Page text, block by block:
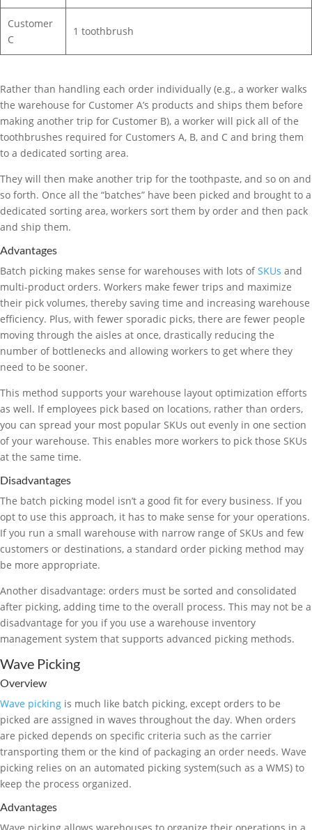
Customer
C
1 toothbrush
Rather than handling each order individually (e.g., a worker walks
the warehouse for Customer A’s products and ships them before
making another trip for Customer B), a worker will pick all of the
toothbrushes required for Customers A, B, and C and bring them
to a dedicated sorting area.
They will then make another trip for the toothpaste, and so on and
so forth. Once all the “batches” have been picked and brought to a
dedicated sorting area, workers sort them by order and then pack
and ship them.
Advantages
Batch picking makes sense for warehouses with lots ofSKUs and
multi-product orders. Workers make fewer trips and maximize
their pick volumes, thereby saving time and increasing warehouse
efficiency. Plus, with fewer sporadic picks, there are fewer people
moving through the aisles at once, drastically reducing the
number of bottlenecks and allowing workers to get where they
need to be sooner.
This method supports your warehouse layout optimization efforts
as well. If employees pick based on locations, rather than orders,
you can spread your most popular SKUs out evenly in one section
of your warehouse. This enables more workers to pick those SKUs
at the same time.
Disadvantages
The batch picking model isn’t a good fit for every business. If you
opt to use this approach, it has to make sense for your operations.
If you run a small warehouse with narrow range of SKUs and few
customers or destinations, a standard order picking method may
be more appropriate.
Another disadvantage: orders must be sorted and consolidated
after picking, adding time to the overall process. This may not be a
disadvantage for you if you use a warehouse inventory
management system that supports advanced picking methods.
Wave Picking
Overview
Wave picking is much like batch picking, except orders to be
picked are assigned in waves throughout the day. When orders
are picked depends on specific criteria such as the carrier
transporting them or the kind of packaging an order needs. Wave
picking relies on an automated picking system(such as a WMS) to
keep the process organized.
Advantages